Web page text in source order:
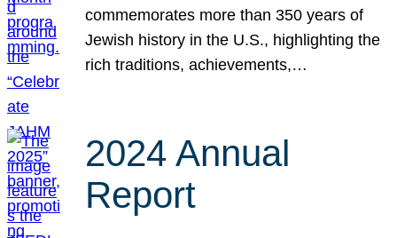
commemorates more than 350 years of
Jewish history in the U.S., highlighting the
rich traditions, achievements,…
2024 Annual
Report